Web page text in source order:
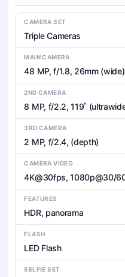
CAMERA SET
Triple Cameras
MAIN CAMERA
48 MP, f/1.8, 26mm
2ND CAMERA
8 MP, f/2.2, 119˚
3RD CAMERA
2 MP, f/2.4, (depth)
CAMERA VIDEO
4K@30fps, 1080p@30/
FEATURES
HDR, panorama
FLASH
LED Flash
SELFIE SET